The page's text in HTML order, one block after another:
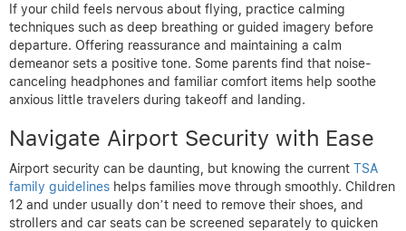
If your child feels nervous about flying, practice calming
techniques such as deep breathing or guided imagery before
departure. Offering reassurance and maintaining a calm
demeanor sets a positive tone. Some parents find that noise-
canceling headphones and familiar comfort items help soothe
anxious little travelers during takeoff and landing.
Navigate Airport Security with Ease
Airport security can be daunting, but knowing the current TSA
family guidelines helps families move through smoothly. Children
12 and under usually don’t need to remove their shoes, and
strollers and car seats can be screened separately to quicken